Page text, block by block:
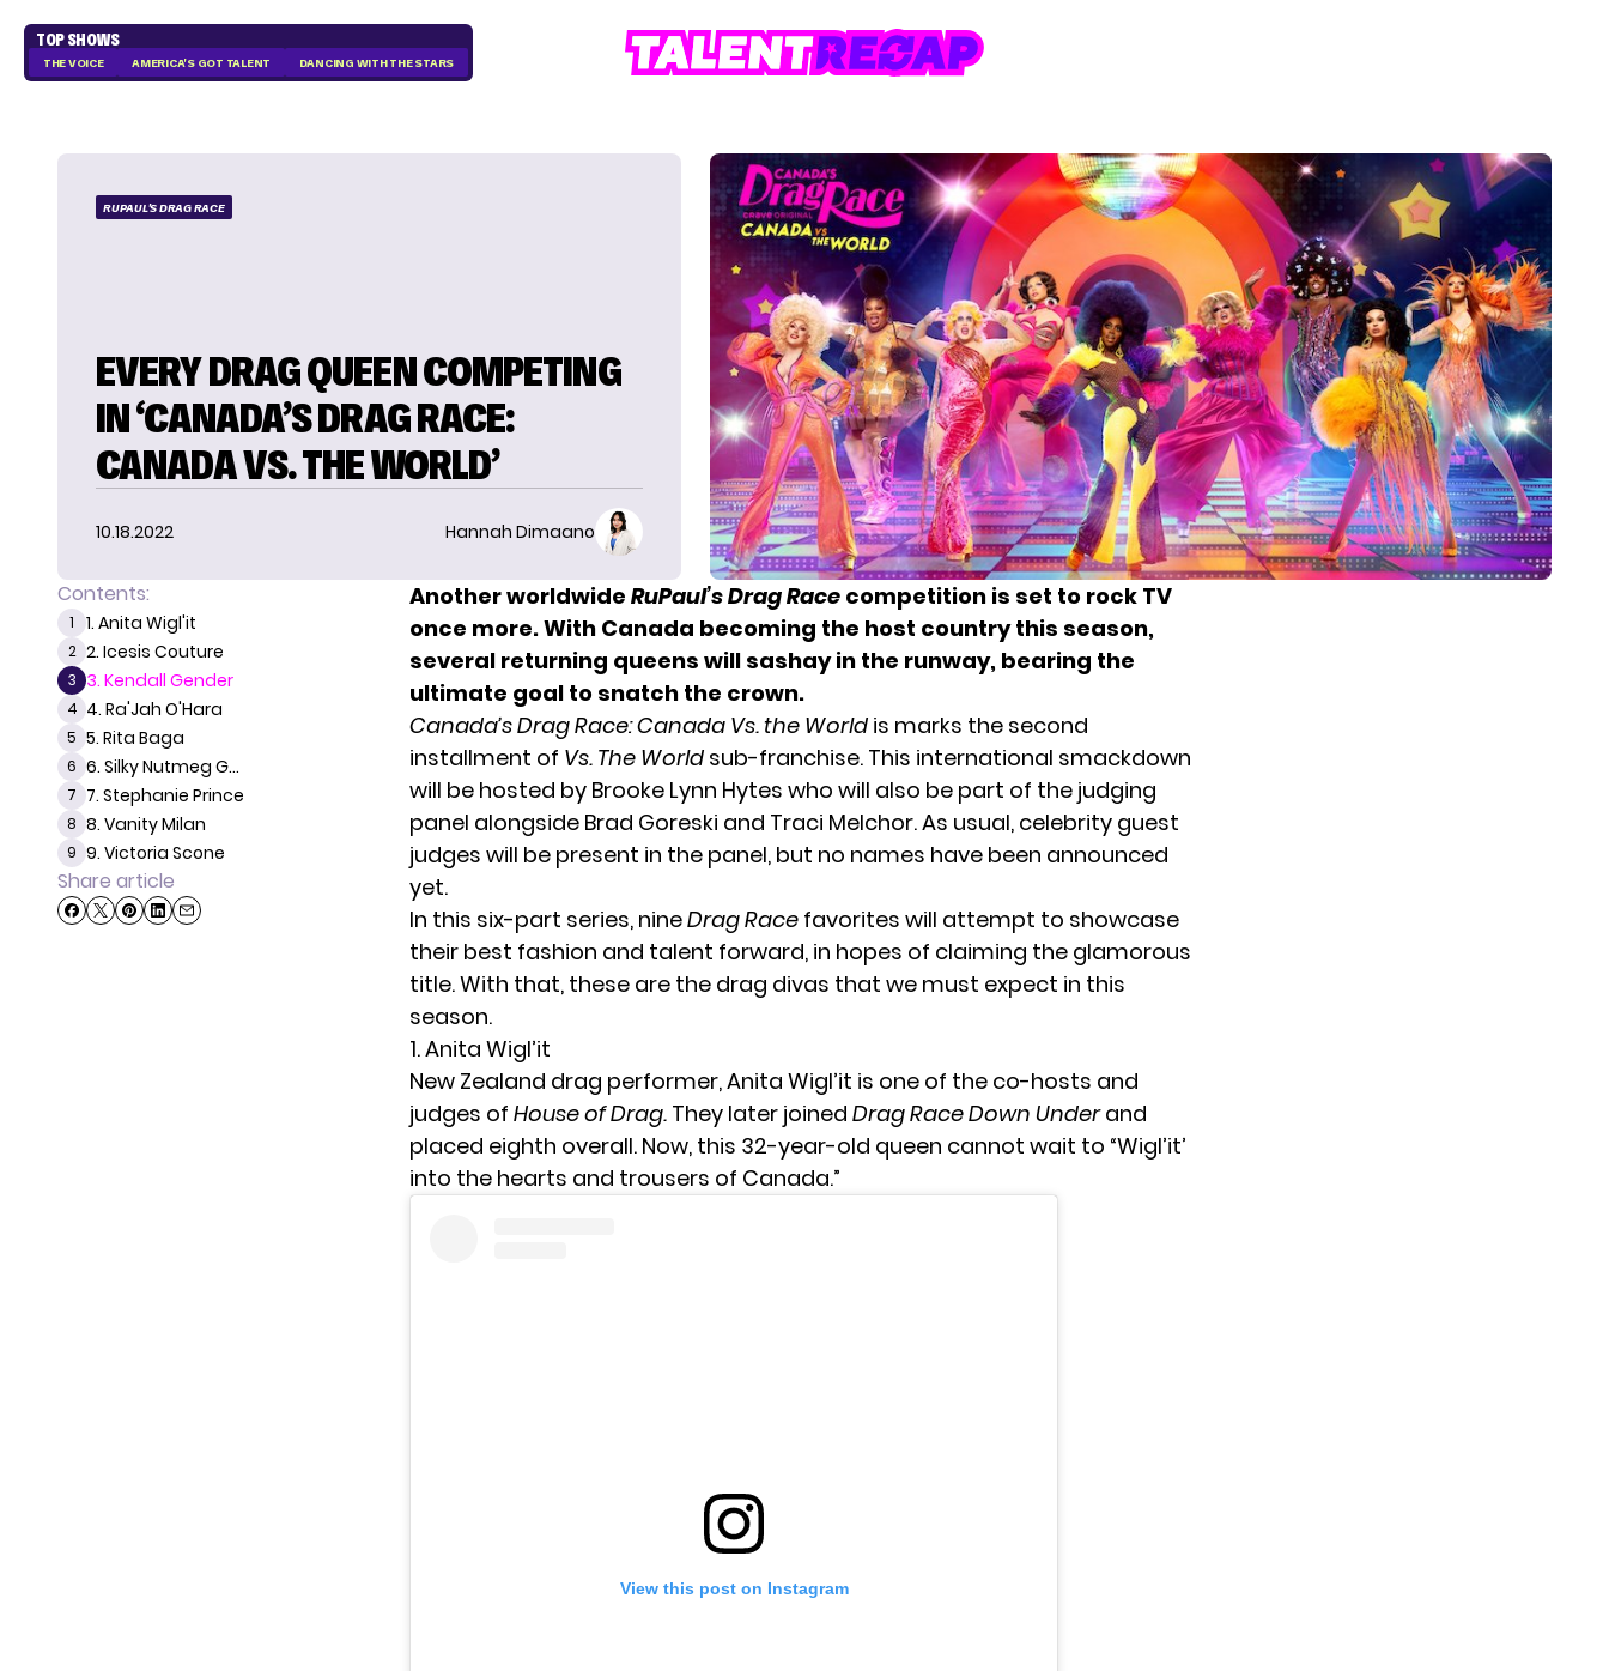
TOP SHOWS
THE VOICE AMERICA'S GOT TALENT DANCING WITH THE STARS
RUPAUL'S DRAG RACE
EVERY DRAG QUEEN COMPETING
IN ‘CANADA’S DRAG RACE:
CANADA VS. THE WORLD’
10.18.2022 Hannah Dimaano
Contents:
1 1. Anita Wigl'it
2 2. Icesis Couture
3 3. Kendall Gender
4 4. Ra'Jah O'Hara
5 5. Rita Baga
6 6. Silky Nutmeg G...
7 7. Stephanie Prince
8 8. Vanity Milan
9 9. Victoria Scone
Share article
Another worldwide RuPaul’s Drag Race competition is set to rock TV
once more. With Canada becoming the host country this season,
several returning queens will sashay in the runway, bearing the
ultimate goal to snatch the crown.
Canada’s Drag Race: Canada Vs. the World is marks the second
installment of Vs. The World sub-franchise. This international smackdown
will be hosted by Brooke Lynn Hytes who will also be part of the judging
panel alongside Brad Goreski and Traci Melchor. As usual, celebrity guest
judges will be present in the panel, but no names have been announced
yet.
In this six-part series, nineDrag Race favorites will attempt to showcase
their best fashion and talent forward, in hopes of claiming the glamorous
title. With that, these are the drag divas that we must expect in this
season.
1. Anita Wigl’it
New Zealand drag performer, Anita Wigl’it is one of the co-hosts and
judges of House of Drag. They later joined Drag Race Down Underand
placed eighth overall. Now, this 32-year-old queen cannot wait to “Wigl’it’
into the hearts and trousers of Canada.”
View this post on Instagram